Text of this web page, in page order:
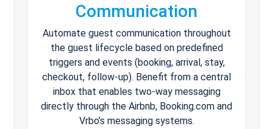
Communication
Automate guest communication throughout
the guest lifecycle based on predefined
triggers and events (booking, arrival, stay,
checkout, follow-up). Benefit from a central
inbox that enables two-way messaging
directly through the Airbnb, Booking.com and
Vrbo’s messaging systems.